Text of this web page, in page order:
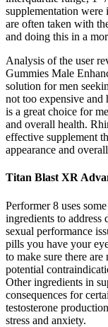
supplementation were
are often taken with
and doing this in a
Analysis of the user
Gummies Male
solution for men
not too expensive and
is a great choice for
and overall health.
effective supplement
appearance and
Titan Blast XR
Performer 8 uses
ingredients to address
sexual performance
pills you have your
to make sure there
potential
Other ingredients in
consequences for
testosterone
stress and anxiety.